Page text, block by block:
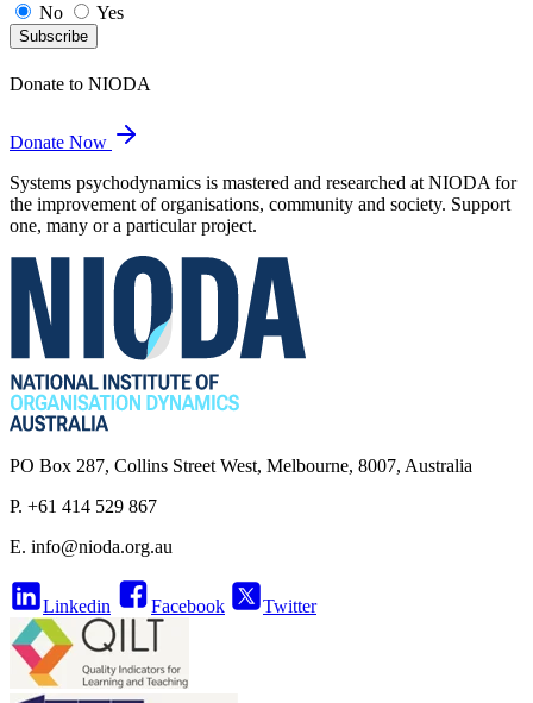
No
Yes
Subscribe
Donate to NIODA
Donate Now
Systems psychodynamics is mastered and researched at NIODA for
the improvement of organisations, community and society. Support
one, many or a particular project.
PO Box 287, Collins Street West, Melbourne, 8007, Australia
P. +61 414 529 867
E. info@nioda.org.au
Linkedin Facebook Twitter